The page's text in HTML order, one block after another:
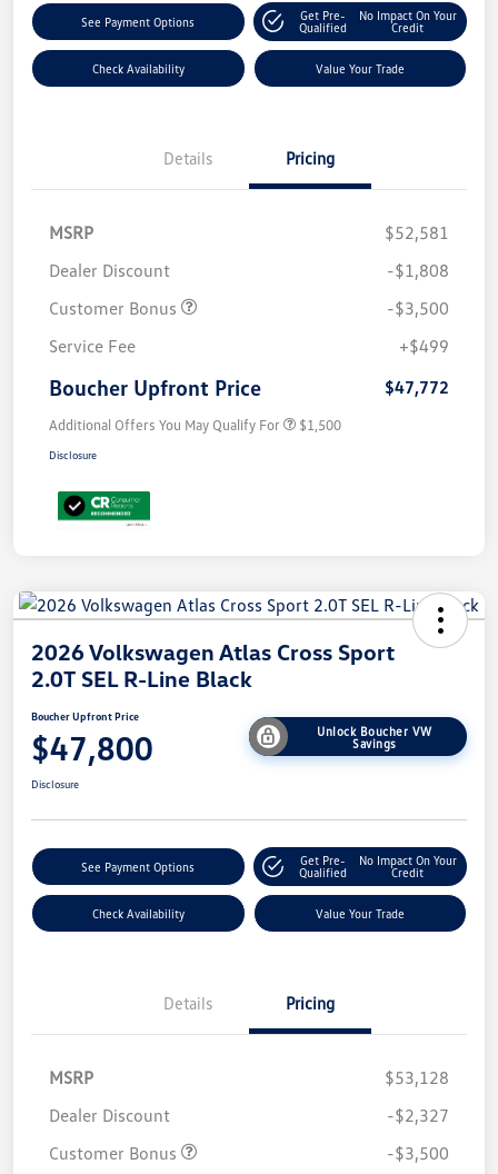
See Payment Options
Get Pre-
Qualified
No Impact On Your
Credit
Check Availability Value Your Trade
Details Pricing
MSRP
$52,581
Dealer Discount
-$1,808
Customer Bonus
-$3,500
Service Fee
+$499
Boucher Upfront Price $47,772
Additional Offers You May Qualify For $1,500
Disclosure
2026 Volkswagen Atlas Cross Sport
2.0T SEL R-Line Black
Boucher Upfront Price
$47,800
Unlock Boucher VW
Savings
Disclosure
See Payment Options
Get Pre-
Qualified
No Impact On Your
Credit
Check Availability Value Your Trade
Details Pricing
MSRP
$53,128
Dealer Discount
-$2,327
Customer Bonus
-$3,500